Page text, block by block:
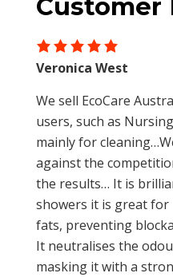
Restores balance
Reduces
disruptions
systems affected
bactericides and
Only contains
organisms
Non-hazardous
pressure water for 15
dilution. If irritation
advice.
Customer
We sell EcoCare
users, such as
mainly for
against the
the results… It is
showers it is great for
fats, preventing
It neutralises the
masking it with a
Veronica West